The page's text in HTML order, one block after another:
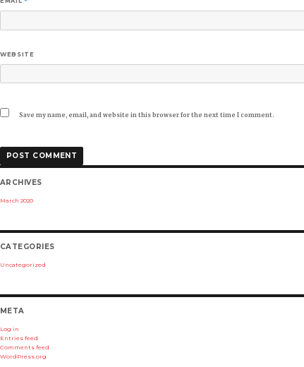
WEBSITE
Save my name, email, and website in this browser for the next time I comment.
ARCHIVES
March 2020
CATEGORIES
Uncategorized
META
Log in
Entries feed
Comments feed
WordPress.org